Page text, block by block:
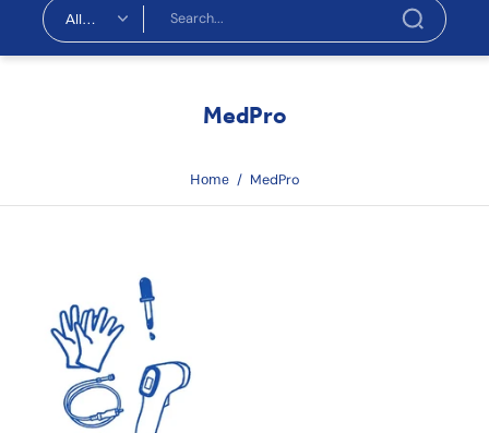
All
MedPro
Home / MedPro